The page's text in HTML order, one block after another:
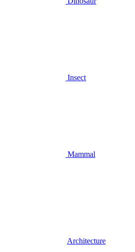
Insect
Mammal
Architecture